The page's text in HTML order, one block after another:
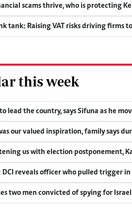
scams thrive, who is protecting
tank: Raising VAT risks driving firms
this week
to lead the country, says Sifuna as he
our valued inspiration, family says
us with election postponement,
DCI reveals officer who pulled trigger
two men convicted of spying for Israel